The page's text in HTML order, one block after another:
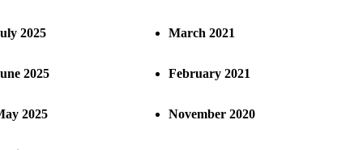
2025
2025
2025
March 2021
February 2021
November 2020